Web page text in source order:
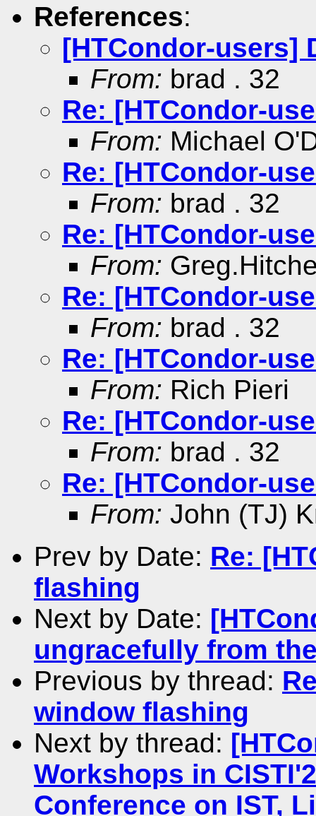
References:
[HTCondor-users]
From: brad . 32
Re: [HTCondor-
From: Michael
Re: [HTCondor-
From: brad . 32
Re: [HTCondor-
From:
Re: [HTCondor-
From: brad . 32
Re: [HTCondor-
From: Rich Pieri
Re: [HTCondor-
From: brad . 32
Re: [HTCondor-
From: John (TJ)
Prev by Date: Re:
flashing
Next by Date:
ungracefully from
Previous by thread:
window flashing
Next by thread:
Workshops in
Conference on IST,